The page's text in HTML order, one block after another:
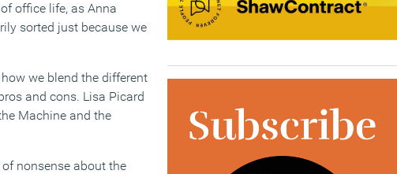
office life, as Anna
sorted just because we
we blend the different
and cons. Lisa Picard
Machine and the
nonsense about the